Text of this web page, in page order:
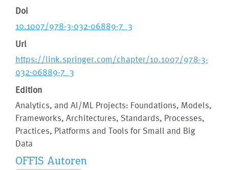
Doi
10.1007/978-3-032-06889-7_3
Url
https://link.springer.com/chapter/10.1007/978-3-
032-06889-7_3
Edition
Analytics, and AI/ML Projects: Foundations, Models,
Frameworks, Architectures, Standards, Processes,
Practices, Platforms and Tools for Small and Big
Data
OFFIS Autoren